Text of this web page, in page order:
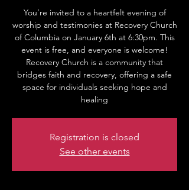
You’re invited to a heartfelt evening of
worship and testimonies at Recovery Church
of Columbia on January 6th at 6:30pm. This
event is free, and everyone is welcome!
Recovery Church is a community that
bridges faith and recovery, offering a safe
space for individuals seeking hope and
healing
Registration is closed
See other events